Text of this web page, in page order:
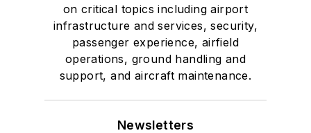
on critical topics including airport
infrastructure and services, security,
passenger experience, airfield
operations, ground handling and
support, and aircraft maintenance.
Newsletters